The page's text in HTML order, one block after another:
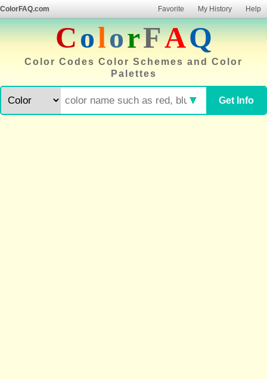
ColorFAQ.com Favorite My History Help
ColorFAQ
Color Codes Color Schemes and Color
Palettes
Get Info
▼